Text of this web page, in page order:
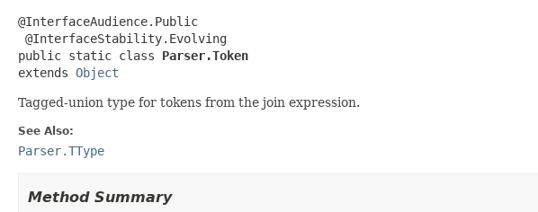
@InterfaceAudience.Public
@InterfaceStability.Evolving
public static class Parser.Token
extends Object
Tagged-union type for tokens from the join expression.
See Also:
Parser.TType
Method Summary